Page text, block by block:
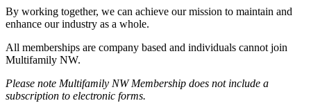
By working together, we can achieve our mission to maintain and
enhance our industry as a whole.
All memberships are company based and individuals cannot join
Multifamily NW.
Please note Multifamily NW Membership does not include a
subscription to electronic forms.